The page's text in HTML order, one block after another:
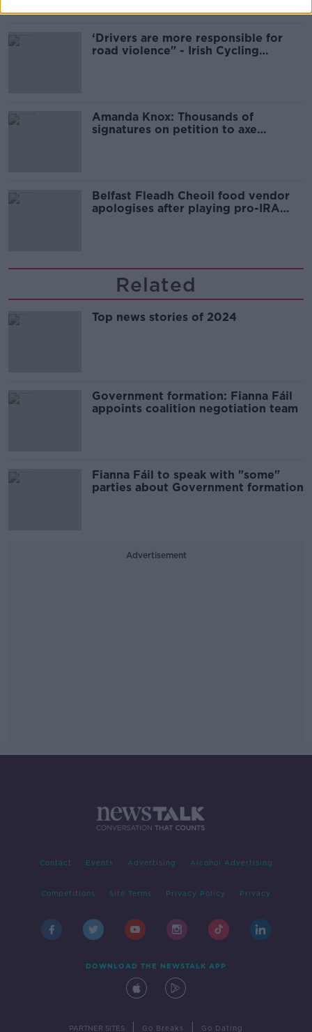
‘Drivers are more responsible for
road violence" - Irish Cycling
Amanda Knox: Thousands of
signatures on petition to axe
Belfast Fleadh Cheoil food vendor
apologises after playing pro-IRA
Related
Top news stories of 2024
Government formation: Fianna Fáil
appoints coalition negotiation team
Fianna Fáil to speak with "some"
parties about Government formation
Advertisement
Contact Events Advertising Alcohol Advertising
Competitions Site Terms Privacy Policy Privacy
DOWNLOAD THE NEWSTALK APP
PARTNER SITES Go Breaks Go Dating